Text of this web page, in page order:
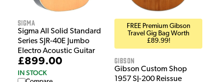
Sigma
Sigma All Solid Standard
Series SJR-40E Jumbo
Electro Acoustic Guitar
£899.00
IN STOCK
FREE Premium Gibson
Travel Gig Bag Worth
£89.99!
Gibson
Gibson Custom Shop
1957 SJ-200 Reissue